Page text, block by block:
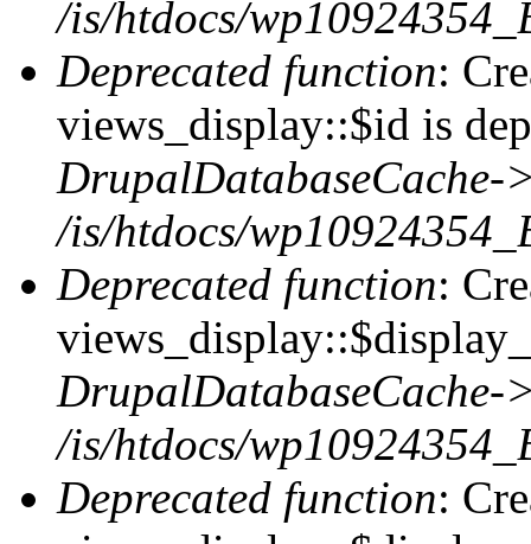
/is/htdocs/
Deprecated function:
views_display::$id is
DrupalDatabaseCache-
/is/htdocs/
Deprecated function:
DrupalDatabaseCache-
/is/htdocs/
Deprecated function: